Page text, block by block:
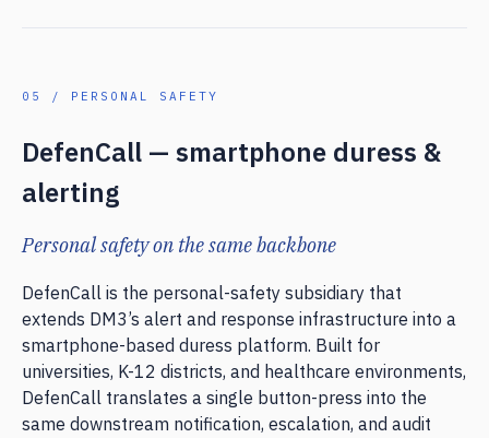
05 / PERSONAL SAFETY
DefenCall — smartphone duress &
alerting
Personal safety on the same backbone
DefenCall is the personal-safety subsidiary that
extends DM3’s alert and response infrastructure into a
smartphone-based duress platform. Built for
universities, K-12 districts, and healthcare environments,
DefenCall translates a single button-press into the
same downstream notification, escalation, and audit